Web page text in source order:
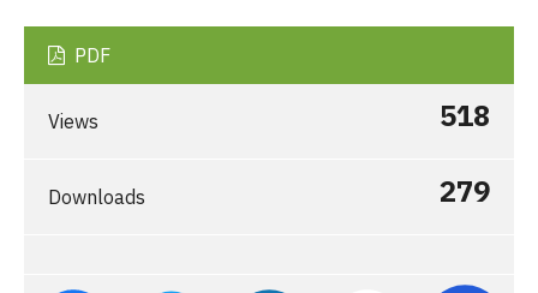
PDF
Views 518
Downloads 279